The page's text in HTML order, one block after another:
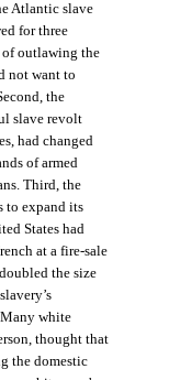
Atlantic slave
for three
of outlawing the
not want to
the
slave revolt
had changed
of armed
Third, the
to expand its
States had
at a fire-sale
the size
white
thought that
the domestic